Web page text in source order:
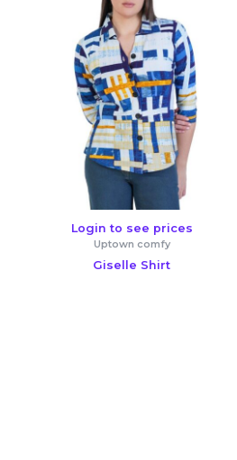
Login to see prices
Uptown comfy
Giselle Shirt